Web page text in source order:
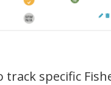
track specific